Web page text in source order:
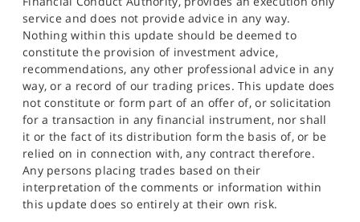
service and does not provide advice in any way.
Nothing within this update should be deemed to
constitute the provision of investment advice,
recommendations, any other professional advice in any
way, or a record of our trading prices. This update does
not constitute or form part of an offer of, or solicitation
for a transaction in any financial instrument, nor shall
it or the fact of its distribution form the basis of, or be
relied on in connection with, any contract therefore.
Any persons placing trades based on their
interpretation of the comments or information within
this update does so entirely at their own risk.